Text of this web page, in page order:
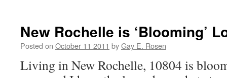
New Rochelle is ‘Blooming’
Posted on October 11 2011 byGay E. Rosen
Living in New Rochelle, 10804 is